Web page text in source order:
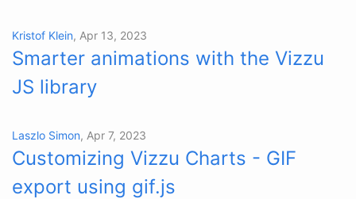
Kristof Klein, Apr 13, 2023
Smarter animations with the Vizzu
JS library
Laszlo Simon, Apr 7, 2023
Customizing Vizzu Charts - GIF
export using gif.js